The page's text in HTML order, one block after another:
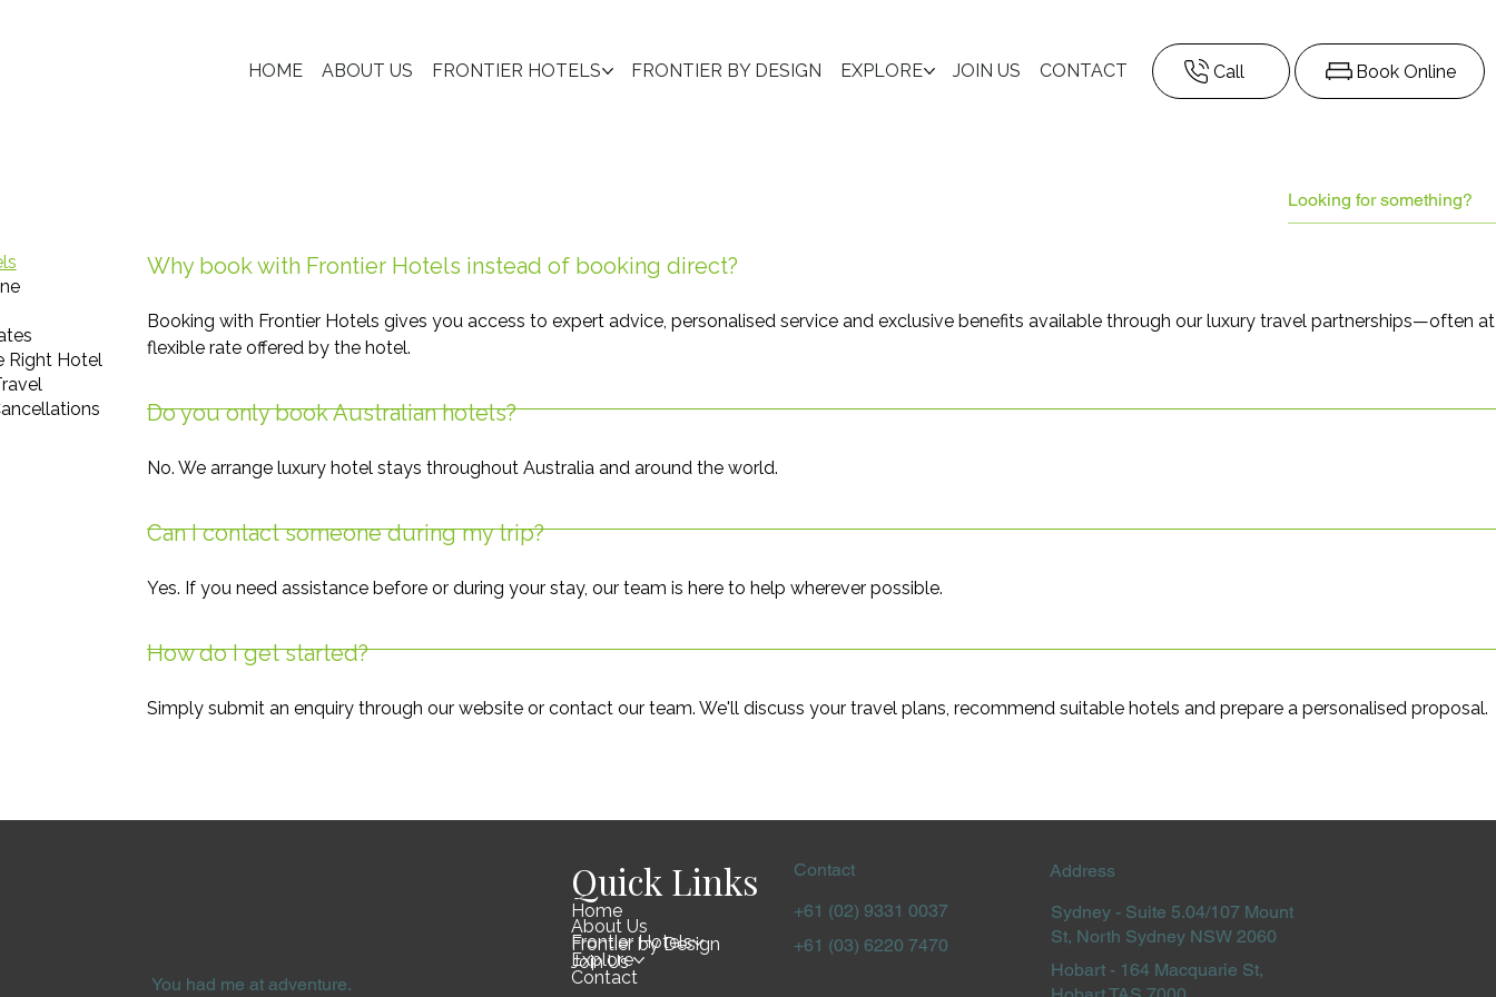
HOME ABOUT US FRONTIER HOTELS FRONTIER BY DESIGN EXPLORE JOIN US CONTACT Call Book Online
Right Hotel
Why book with Frontier Hotels instead of booking direct?
Booking with Frontier Hotels gives you access to expert advice, personalised service and exclusive benefits available through our luxury travel partnerships—often
flexible rate offered by the hotel.
Do you only book Australian hotels?
No. We arrange luxury hotel stays throughout Australia and around the world.
Can I contact someone during my trip?
Yes. If you need assistance before or during your stay, our team is here to help wherever possible.
How do I get started?
Simply submit an enquiry through our website or contact our team. We'll discuss your travel plans, recommend suitable hotels and prepare a personalised proposal.
You had me at adventure.
Quick Links
Home
About Us
Frontier Hotels
Frontier by Design
Explore
Join Us
Contact
Contact
+61 (02) 9331 0037
+61 (03) 6220 7470
Address
Sydney - Suite 5.04/107 Mount
St, North Sydney NSW 2060
Hobart - 164 Macquarie St,